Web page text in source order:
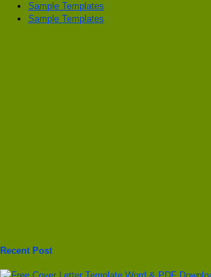
Sample Templates
Sample Templates
Recent Post